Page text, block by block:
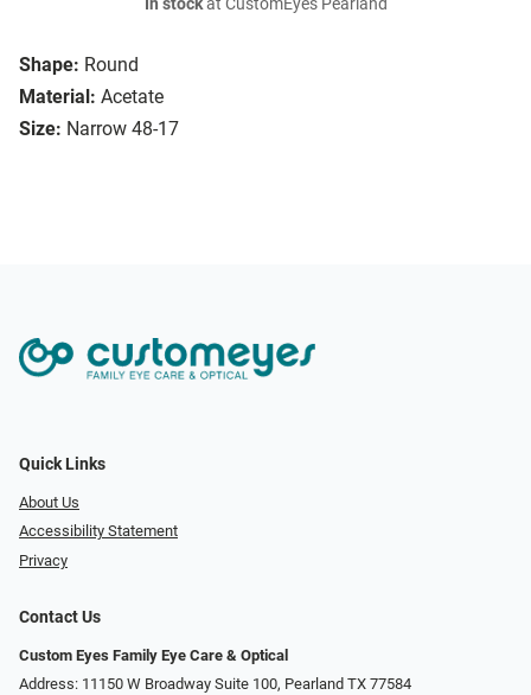
Shape: Round
Material: Acetate
Size: Narrow 48-17
In stockat CustomEyes Pearland
Quick Links
About Us
Accessibility Statement
Privacy
Contact Us
Custom Eyes Family Eye Care & Optical
Address: 11150 W Broadway Suite 100, Pearland TX 77584‎